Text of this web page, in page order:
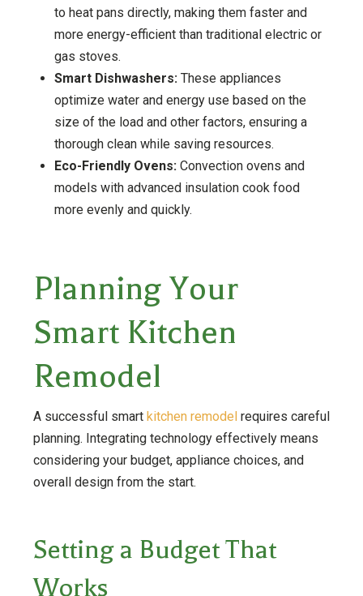
to heat pans directly, making them faster and
more energy-efficient than traditional electric or
gas stoves.
Smart Dishwashers: These appliances
optimize water and energy use based on the
size of the load and other factors, ensuring a
thorough clean while saving resources.
Eco-Friendly Ovens: Convection ovens and
models with advanced insulation cook food
more evenly and quickly.
Planning Your
Smart Kitchen
Remodel
A successful smart kitchen remodel requires careful
planning. Integrating technology effectively means
considering your budget, appliance choices, and
overall design from the start.
Setting a Budget That
Works